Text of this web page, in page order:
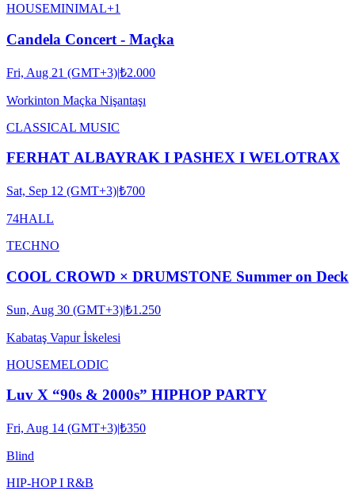
HOUSEMINIMAL+1
Candela Concert - Maçka
Fri, Aug 21 (GMT+3)|₺2.000
Workinton Maçka Nişantaşı
CLASSICAL MUSIC
FERHAT ALBAYRAK I PASHEX I WELOTRAX
Sat, Sep 12 (GMT+3)|₺700
74HALL
TECHNO
COOL CROWD × DRUMSTONE Summer on Deck
Sun, Aug 30 (GMT+3)|₺1.250
Kabataş Vapur İskelesi
HOUSEMELODIC
Luv X “90s & 2000s” HIPHOP PARTY
Fri, Aug 14 (GMT+3)|₺350
Blind
HIP-HOP I R&B